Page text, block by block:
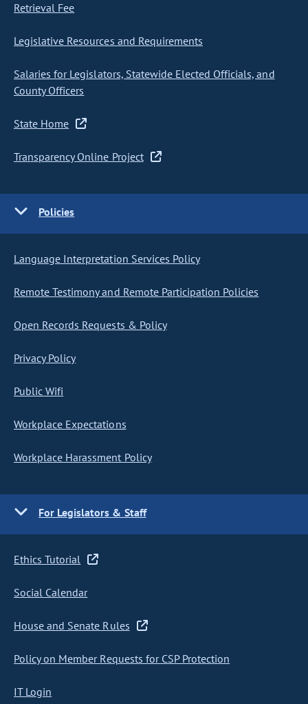
Retrieval Fee
Legislative Resources and Requirements
Salaries for Legislators, Statewide Elected Officials, and
County Officers
State Home
Transparency Online Project
Policies
Language Interpretation Services Policy
Remote Testimony and Remote Participation Policies
Open Records Requests & Policy
Privacy Policy
Public Wifi
Workplace Expectations
Workplace Harassment Policy
For Legislators & Staff
Ethics Tutorial
Social Calendar
House and Senate Rules
Policy on Member Requests for CSP Protection
IT Login